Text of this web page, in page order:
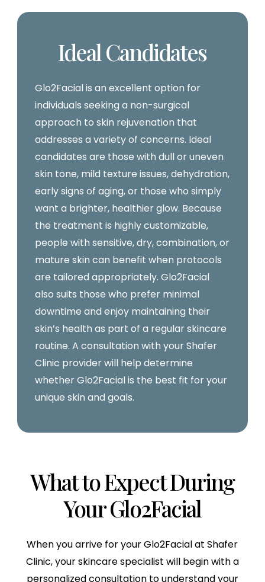
Ideal Candidates
Glo2Facial is an excellent option for
individuals seeking a non-surgical
approach to skin rejuvenation that
addresses a variety of concerns. Ideal
candidates are those with dull or uneven
skin tone, mild texture issues, dehydration,
early signs of aging, or those who simply
want a brighter, healthier glow. Because
the treatment is highly customizable,
people with sensitive, dry, combination, or
mature skin can benefit when protocols
are tailored appropriately. Glo2Facial
also suits those who prefer minimal
downtime and enjoy maintaining their
skin’s health as part of a regular skincare
routine. A consultation with your Shafer
Clinic provider will help determine
whether Glo2Facial is the best fit for your
unique skin and goals.
What to Expect During
Your Glo2Facial
When you arrive for your Glo2Facial at Shafer
Clinic, your skincare specialist will begin with a
personalized consultation to understand your